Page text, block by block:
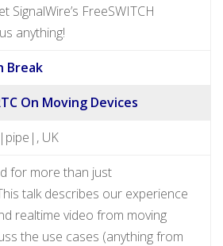
SignalWire’s FreeSWITCH
anything!
Break
On Moving Devices
UK
for more than just
talk describes our experience
realtime video from moving
the use cases (anything from